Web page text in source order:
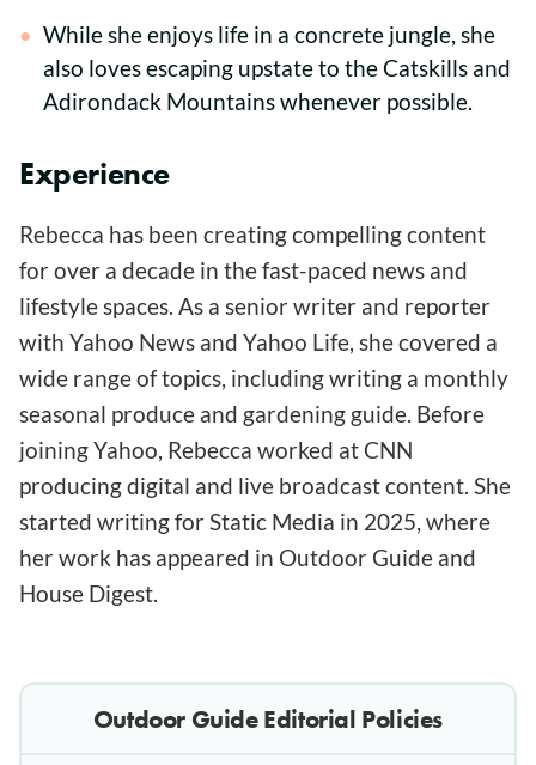
While she enjoys life in a concrete jungle, she
also loves escaping upstate to the Catskills and
Adirondack Mountains whenever possible.
Experience
Rebecca has been creating compelling content
for over a decade in the fast-paced news and
lifestyle spaces. As a senior writer and reporter
with Yahoo News and Yahoo Life, she covered a
wide range of topics, including writing a monthly
seasonal produce and gardening guide. Before
joining Yahoo, Rebecca worked at CNN
producing digital and live broadcast content. She
started writing for Static Media in 2025, where
her work has appeared in Outdoor Guide and
House Digest.
Outdoor Guide Editorial Policies